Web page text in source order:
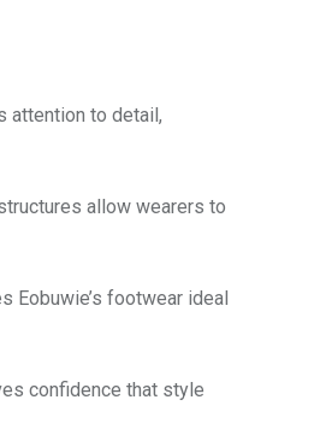
attention to detail,
allow wearers to
Eobuwie’s footwear ideal
confidence that style